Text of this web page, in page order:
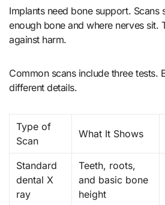
Implants need bone support. Scans
enough bone and where nerves sit.
against harm.
Common scans include three tests.
different details.
Type of
Scan
What It Shows
Standard
dental X
ray
Teeth, roots,
and basic bone
height